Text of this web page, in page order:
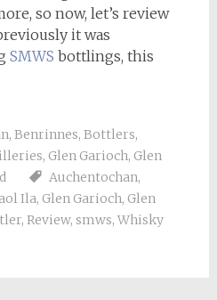
so now, let’s review
it was
SMWS bottlings, this
, Benrinnes, Bottlers,
, Glen Garioch, Glen
Auchentochan,
Ila, Glen Garioch, Glen
, Review, smws, Whisky